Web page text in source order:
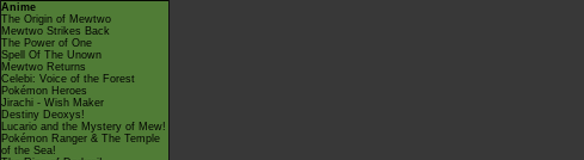
Anime
The Origin of Mewtwo
Mewtwo Strikes Back
The Power of One
Spell Of The Unown
Mewtwo Returns
Celebi: Voice of the Forest
Pokémon Heroes
Jirachi - Wish Maker
Destiny Deoxys!
Lucario and the Mystery of Mew!
Pokémon Ranger & The Temple
of the Sea!